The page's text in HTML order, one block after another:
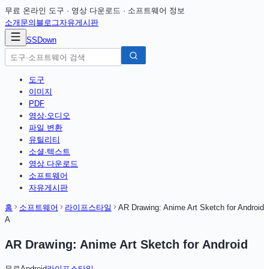
무료 온라인 도구 · 영상 다운로드 · 소프트웨어 정보
소개 문의 블로그자유게시판
SSDown
도구
이미지
PDF
영상·오디오
파일 변환
유틸리티
소셜·텍스트
영상 다운로드
소프트웨어
자유게시판
홈 소프트웨어 라이프스타일
AR Drawing: Anime Art Sketch for Android
A
AR Drawing: Anime Art Sketch for Android